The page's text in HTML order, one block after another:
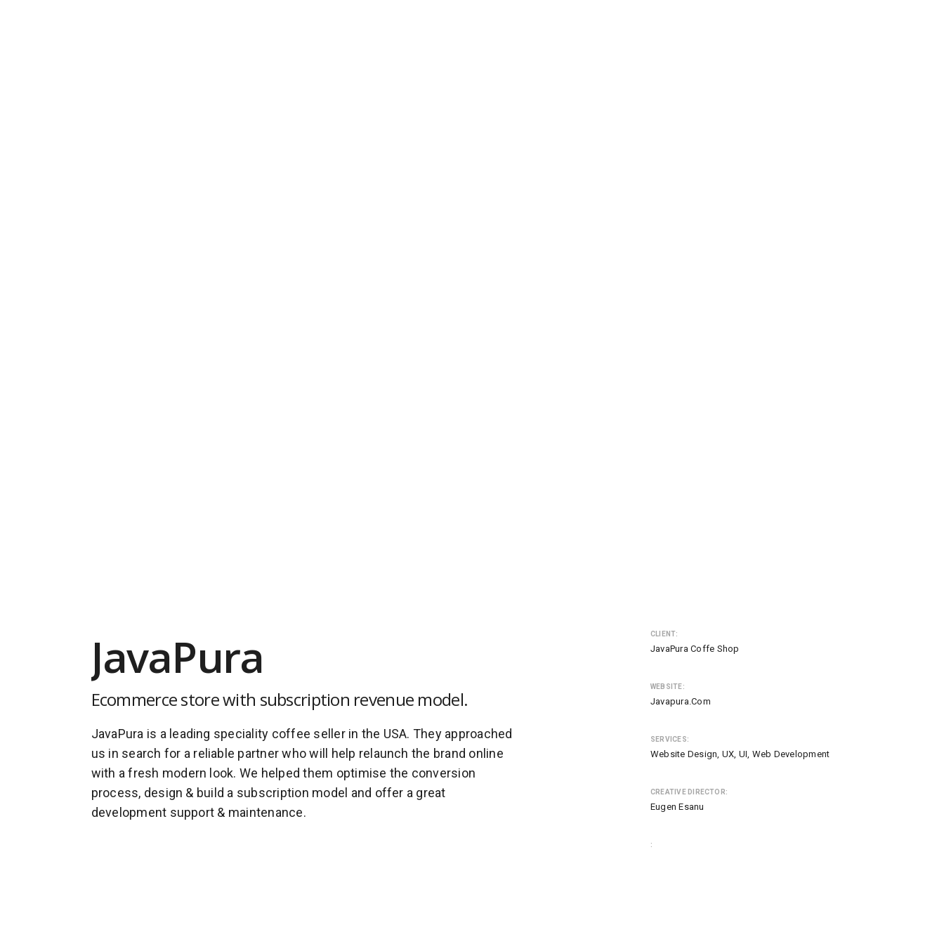
JavaPura
Ecommerce store with subscription revenue model.
JavaPura is a leading speciality coffee seller in the USA. They approached
us in search for a reliable partner who will help relaunch the brand online
with a fresh modern look. We helped them optimise the conversion
process, design & build a subscription model and offer a great
development support & maintenance.
CLIENT:
JavaPura Coffe Shop
WEBSITE:
Javapura.com
SERVICES:
Website Design, UX, UI, Web Development
CREATIVE DIRECTOR:
Eugen Esanu
: